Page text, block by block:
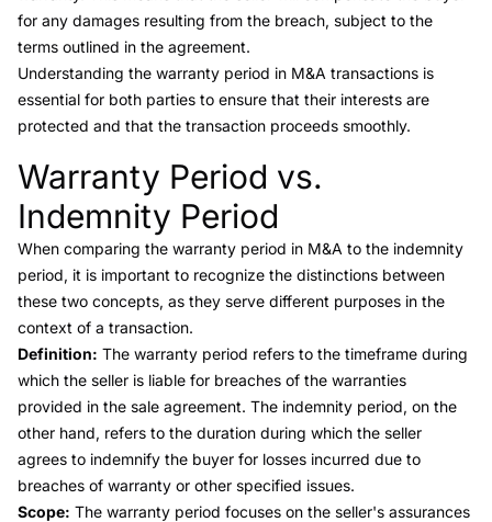
for any damages resulting from the breach, subject to the
terms outlined in the agreement.
Understanding the warranty period in M&A transactions is
essential for both parties to ensure that their interests are
protected and that the transaction proceeds smoothly.
Link to this heading
Warranty Period vs.
Indemnity Period
When comparing the warranty period in M&A to the indemnity
period, it is important to recognize the distinctions between
these two concepts, as they serve different purposes in the
context of a transaction.
Definition: The warranty period refers to the timeframe during
which the seller is liable for breaches of the warranties
provided in the sale agreement. The indemnity period, on the
other hand, refers to the duration during which the seller
agrees to indemnify the buyer for losses incurred due to
breaches of warranty or other specified issues.
Scope: The warranty period focuses on the seller's assurances